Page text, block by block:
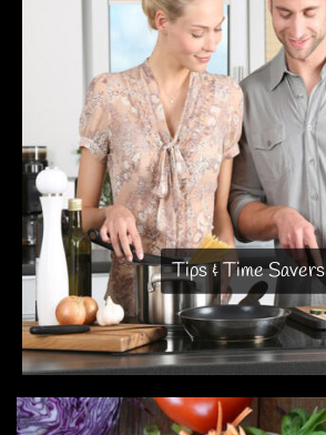
Tips & Time Savers